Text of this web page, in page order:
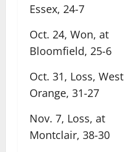
Essex, 24-7
Oct. 24, Won, at
Bloomfield, 25-6
Oct. 31, Loss, West
Orange, 31-27
Nov. 7, Loss, at
Montclair, 38-30